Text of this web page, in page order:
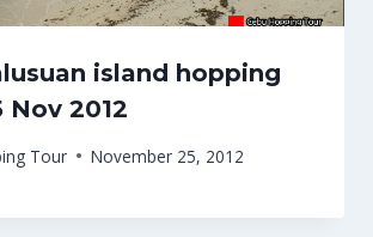
island hopping
Nov 2012
Tour November 25, 2012